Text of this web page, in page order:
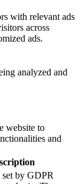
with relevant ads
across
ads.
analyzed and
website to
and
by GDPR